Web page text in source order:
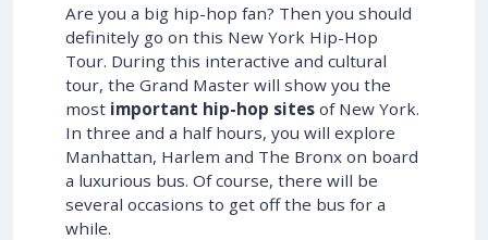
Are you a big hip-hop fan? Then you should
definitely go on this New York Hip-Hop
Tour. During this interactive and cultural
tour, the Grand Master will show you the
most important hip-hop sites of New York.
In three and a half hours, you will explore
Manhattan, Harlem and The Bronx on board
a luxurious bus. Of course, there will be
several occasions to get off the bus for a
while.